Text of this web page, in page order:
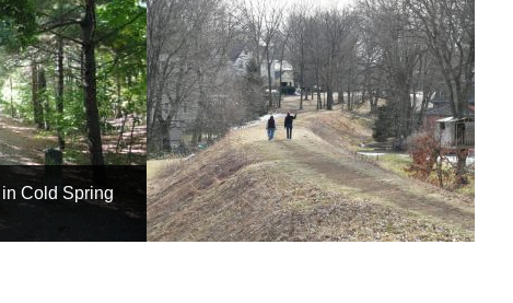
Cold Spring